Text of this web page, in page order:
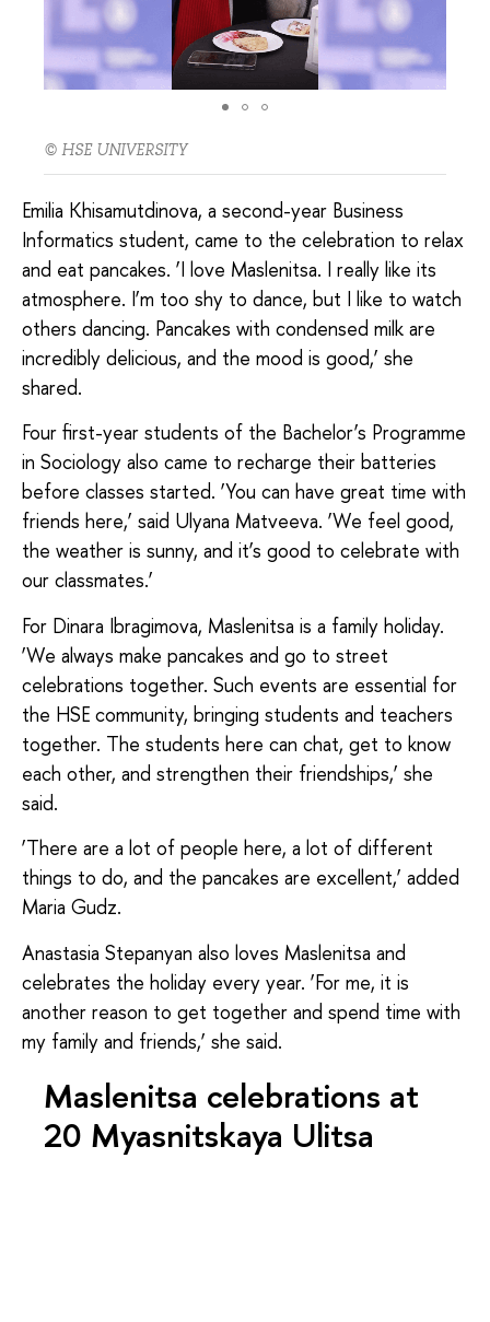
© HSE UNIVERSITY
Emilia Khisamutdinova, a second-year Business
Informatics student, came to the celebration to relax
and eat pancakes. ‘I love Maslenitsa. I really like its
atmosphere. I’m too shy to dance, but I like to watch
others dancing. Pancakes with condensed milk are
incredibly delicious, and the mood is good,’ she
shared.
Four first-year students of the Bachelor’s Programme
in Sociology also came to recharge their batteries
before classes started. ‘You can have great time with
friends here,’ said Ulyana Matveeva. ‘We feel good,
the weather is sunny, and it’s good to celebrate with
our classmates.’
For Dinara Ibragimova, Maslenitsa is a family holiday.
‘We always make pancakes and go to street
celebrations together. Such events are essential for
the HSE community, bringing students and teachers
together. The students here can chat, get to know
each other, and strengthen their friendships,’ she
said.
‘There are a lot of people here, a lot of different
things to do, and the pancakes are excellent,’ added
Maria Gudz.
Anastasia Stepanyan also loves Maslenitsa and
celebrates the holiday every year. ‘For me, it is
another reason to get together and spend time with
my family and friends,’ she said.
Maslenitsa celebrations at
20 Myasnitskaya Ulitsa